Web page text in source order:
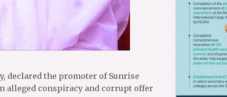
declared the promoter of Sunrise
alleged conspiracy and corrupt offer